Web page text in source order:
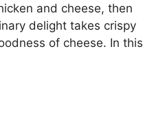
and cheese, then
delight takes crispy
of cheese. In this